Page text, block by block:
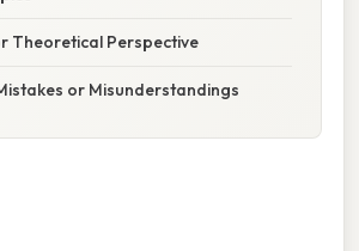
Theoretical Perspective
or Misunderstandings